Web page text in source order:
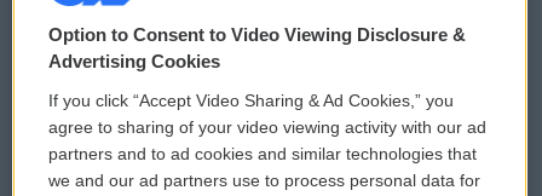
© 2026
Privacy and Terms
Comments Policy
Donor Privacy Policy
WCAI eNews Sign Up
Submit a PSA
Option to Consent to Video Viewing Disclosure &
Advertising Cookies
If you click “Accept Video Sharing & Ad Cookies,” you
agree to sharing of your video viewing activity with our ad
partners and to ad cookies and similar technologies that
we and our ad partners use to process personal data for